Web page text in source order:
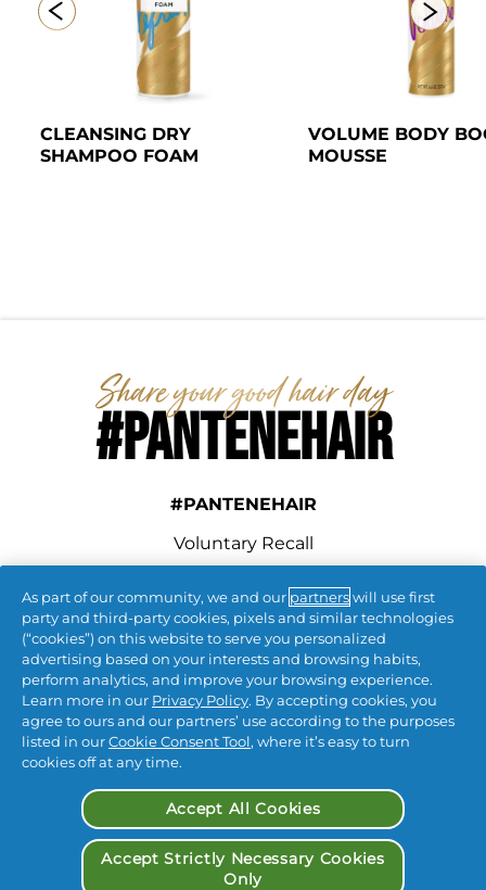
CLEANSING DRY
SHAMPOO FOAM
VOLUME BODY
MOUSSE
#PANTENEHAIR
#PANTENEHAIR
Voluntary Recall
connect with us
Terms & Conditions | My Data
Accessibility Statement|
Opt Out of Targeted Advertising
As part of our community, we and our partnerswill use first
party and third-party cookies, pixels and similar technologies
(“cookies”) on this website to serve you personalized
advertising based on your interests and browsing habits,
perform analytics, and improve your browsing experience.
Learn more in our Privacy Policy. By accepting cookies, you
agree to ours and our partners’ use according to the purposes
listed in ourCookie Consent Tool, where it’s easy to turn
cookies off at any time.
Accept All Cookies
Accept Strictly Necessary Cookies
Only